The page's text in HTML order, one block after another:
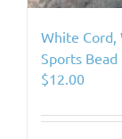
White Cord,
Sports Bead
$12.00